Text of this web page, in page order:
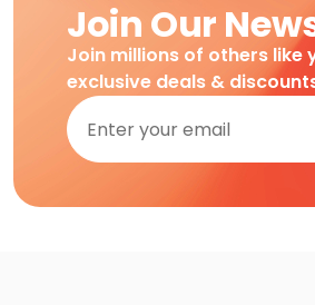
Join Our
Join millions of others like
exclusive deals &